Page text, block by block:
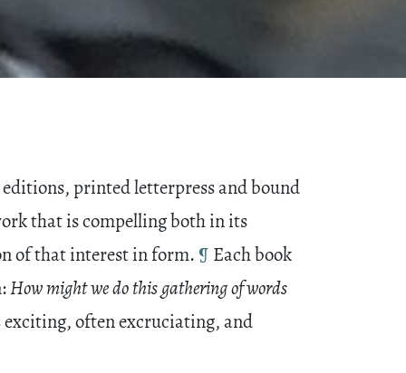
printed letterpress and bound
that is compelling both in its
of that interest in form. ¶ Each book
How might we do this gathering of words
often excruciating, and